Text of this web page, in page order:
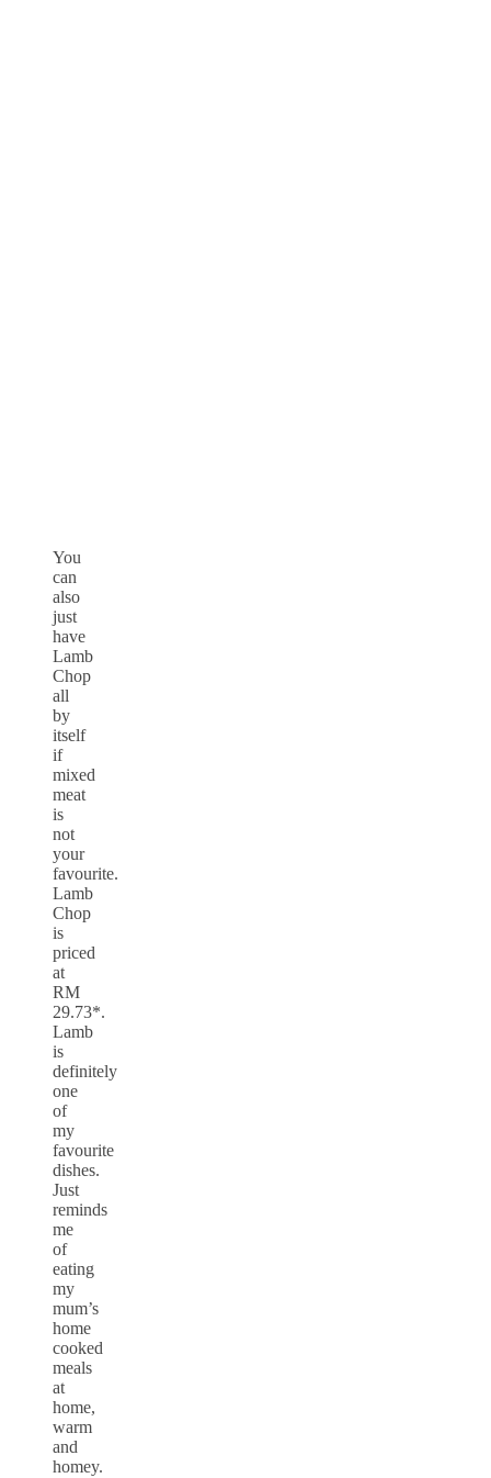
You
can
also
just
have
Lamb
Chop
all
by
itself
if
mixed
meat
is
not
your
favourite.
Lamb
Chop
is
priced
at
RM
29.73*.
Lamb
is
definitely
one
of
my
favourite
dishes.
Just
reminds
me
of
eating
my
mum’s
home
cooked
meals
at
home,
warm
and
homey.